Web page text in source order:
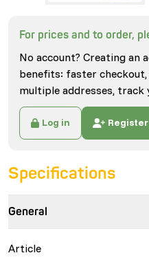
For prices and to order,
No account? Creating an
benefits: faster
multiple addresses, track
Log in
Specifications
General
Article